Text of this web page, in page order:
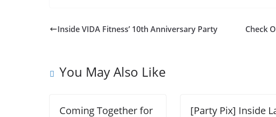
Inside VIDA Fitness’ 10th Anniversary Party
Check
You May Also Like
Coming Together for
[Party Pix] Inside